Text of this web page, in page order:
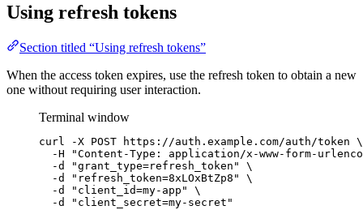
Using refresh tokens
Section titled “Using refresh tokens”
When the access token expires, use the refresh token to obtain a new
one without requiring user interaction.
Terminal window
curl -X POST https://auth.example.com/auth/token \
-H
"Content-Type: application/x-www-form-
-d
"grant_type=refresh_token "
\
-d
" refresh_token=8xLOxBtZp8 "
\
-d
" client_id=my-app "
\
-d
" client_secret=my-secret "